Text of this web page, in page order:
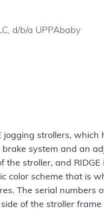
d/b/a UPPAbaby
strollers,
system and an
stroller, and
scheme that is
The serial
of the stroller